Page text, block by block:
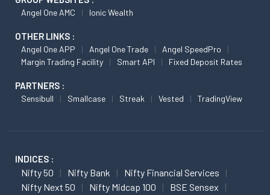
Angel One AMC Ionic Wealth
OTHER LINKS :
Angel One APP Angel One Trade
Angel SpeedPro
Margin Trading Facility
Smart API Fixed Deposit Rates
PARTNERS :
Sensibull Smallcase Streak Vested TradingView
INDICES :
Nifty 50 Nifty Bank
Nifty Financial Services
Nifty Next 50
Nifty Midcap 100
BSE Sensex